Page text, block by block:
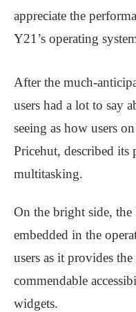
appreciate the
Y21’s operating
After the much-
users had a lot to say
seeing as how users
Pricehut, described its
multitasking.
On the bright side,
embedded in the
users as it provides
commendable
widgets.